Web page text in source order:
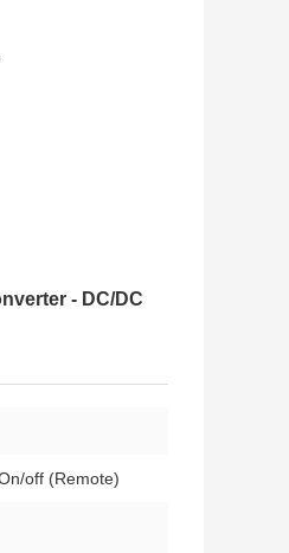
- DC/DC
off (Remote)